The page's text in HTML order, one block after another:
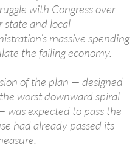
with Congress over
state and local
massive spending
the failing economy.
of the plan — designed
worst downward spiral
was expected to pass the
had already passed its